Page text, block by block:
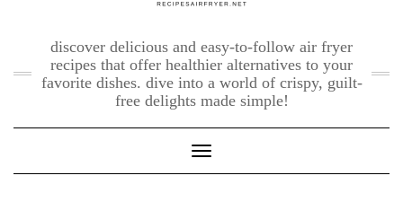
discover delicious and easy-to-follow air fryer
recipes that offer healthier alternatives to your
favorite dishes. dive into a world of crispy, guilt-
free delights made simple!
Toggle Navigation